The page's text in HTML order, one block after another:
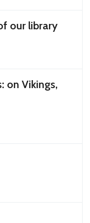
our library
on Vikings,